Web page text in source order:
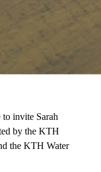
invite Sarah
by the KTH
the KTH Water